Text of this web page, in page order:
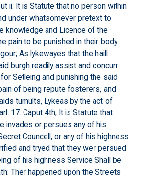
ii. It is Statute that no person within
under whatsomever pretext to
knowledge and Licence of the
pain to be punished in their body
As lykewayes that the haill
burgh readily assist and concurr
Setleing and punishing the said
of being repute fosterers, and
tumults, Lykeas by the act of
17. Caput 4th, It is Statute that
invades or persues any of his
Councell, or any of his highness
and tryed that they wer persued
of his highness Service Shall be
Ther happened upon the Streets